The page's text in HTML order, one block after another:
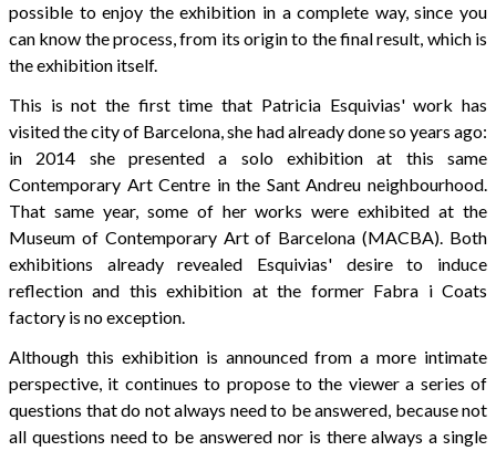
possible to enjoy the exhibition in a complete way, since you
can know the process, from its origin to the final result, which is
the exhibition itself.
This is not the first time that Patricia Esquivias' work has
visited the city of Barcelona, she had already done so years ago:
in 2014 she presented a solo exhibition at this same
Contemporary Art Centre in the Sant Andreu neighbourhood.
That same year, some of her works were exhibited at the
Museum of Contemporary Art of Barcelona (MACBA). Both
exhibitions already revealed Esquivias' desire to induce
reflection and this exhibition at the former Fabra i Coats
factory is no exception.
Although this exhibition is announced from a more intimate
perspective, it continues to propose to the viewer a series of
questions that do not always need to be answered, because not
all questions need to be answered nor is there always a single